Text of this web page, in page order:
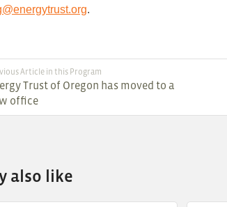
.
Article in this Program
Trust of Oregon has moved to a
office
also like